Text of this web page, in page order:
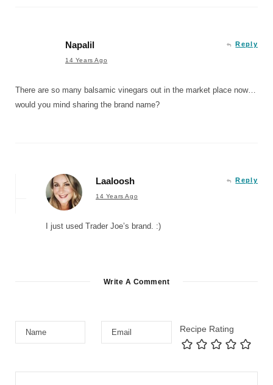
Napalil
14 Years Ago
Reply
There are so many balsamic vinegars out in the market place now…
would you mind sharing the brand name?
Laaloosh
14 Years Ago
Reply
I just used Trader Joe’s brand. :)
Write A Comment
Recipe Rating